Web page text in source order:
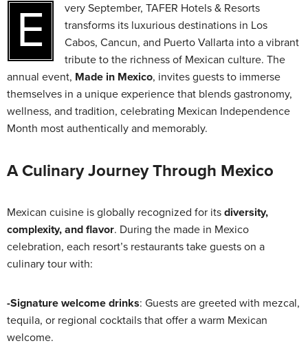
Every September, TAFER Hotels & Resorts
transforms its luxurious destinations in Los
Cabos, Cancun, and Puerto Vallarta into a vibrant
tribute to the richness of Mexican culture. The
annual event, Made in Mexico, invites guests to immerse
themselves in a unique experience that blends gastronomy,
wellness, and tradition, celebrating Mexican Independence
Month most authentically and memorably.
A Culinary Journey Through Mexico
Mexican cuisine is globally recognized for its diversity,
complexity, and flavor. During the made in Mexico
celebration, each resort’s restaurants take guests on a
culinary tour with:
-Signature welcome drinks: Guests are greeted with mezcal,
tequila, or regional cocktails that offer a warm Mexican
welcome.